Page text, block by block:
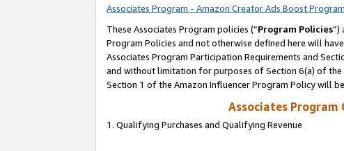
Associates Program - Amazon Creator Ads Boost
These Associates Program policies (“Program Policies”)
Program Policies and not otherwise defined here will
Associates Program Participation Requirements and
and without limitation for purposes of Section 6(a) of the
Section 1 of the Amazon Influencer Program Policy will
Associates Program
1. Qualifying Purchases and Qualifying Revenue